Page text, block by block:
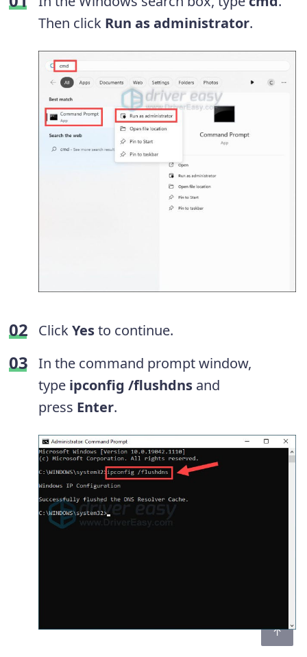
Then click Run as administrator.
ClickYesto continue.
In the command prompt window,
type ipconfig /flushdns and
press Enter.